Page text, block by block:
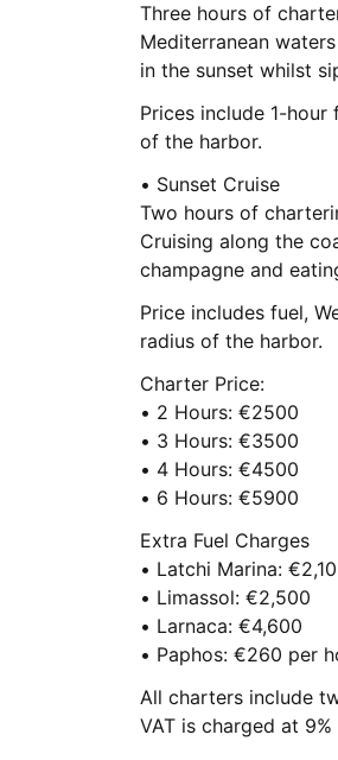
Three hours of
Mediterranean
in the sunset whilst
Prices include 1-
of the harbor.
• Sunset Cruise
Two hours of
Cruising along the
champagne and
Price includes fuel,
radius of the harbor.
Charter Price:
• 2 Hours: €2500
• 3 Hours: €3500
• 4 Hours: €4500
• 6 Hours: €5900
Extra Fuel Charges
• Latchi Marina:
• Limassol: €2,500
• Larnaca: €4,600
• Paphos: €260 per
All charters include
VAT is charged at